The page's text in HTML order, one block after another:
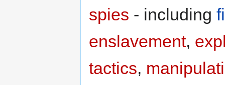
spies - including
enslavement,
tactics,